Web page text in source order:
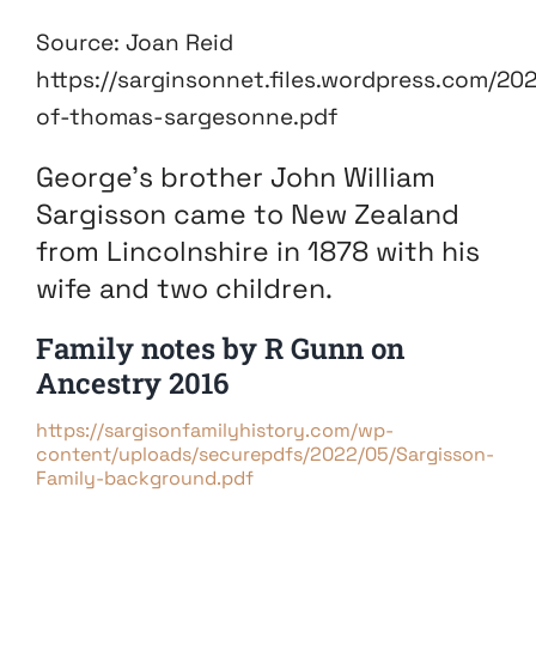
Source: Joan Reid
https://sarginsonnet.files.wordpress.com/
of-thomas-sargesonne.pdf
George’s brother John William
Sargisson came to New Zealand
from Lincolnshire in 1878 with his
wife and two children.
Family notes by R Gunn on
Ancestry 2016
https://sargisonfamilyhistory.com/wp-
content/uploads/securepdfs/2022/05/Sargisson-
Family-background.pdf